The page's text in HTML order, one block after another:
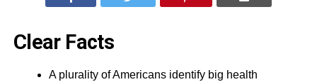
Clear Facts
A plurality of Americans identify big health